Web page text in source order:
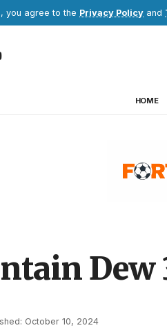
you agree to the Privacy Policy and
HOME
Dew
October 10, 2024